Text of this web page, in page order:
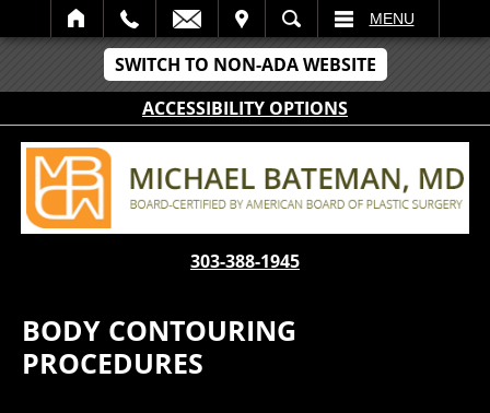
SWITCH TO NON-ADA WEBSITE
ACCESSIBILITY OPTIONS
SEARCH MENU
303-388-1945
BODY CONTOURING
PROCEDURES